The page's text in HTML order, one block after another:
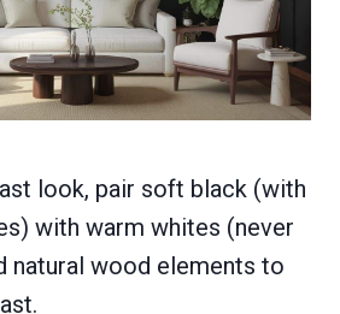
look, pair soft black (with
with warm whites (never
natural wood elements to